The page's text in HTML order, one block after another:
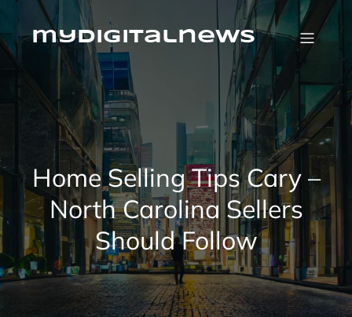
Skip
contentmydigitalnews
Home Selling Tips Cary –
North Carolina Sellers
Should Follow